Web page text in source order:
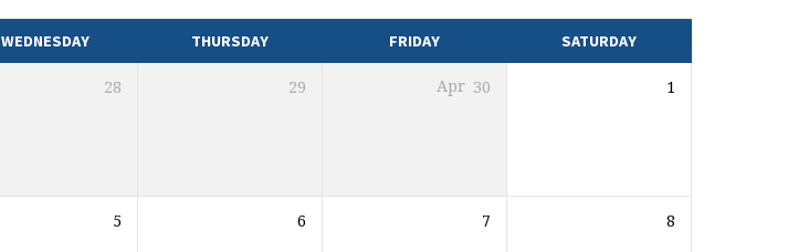
WEDNESDAY THURSDAY FRIDAY SATURDAY
28 29 Apr 30 1
5 6 7 8